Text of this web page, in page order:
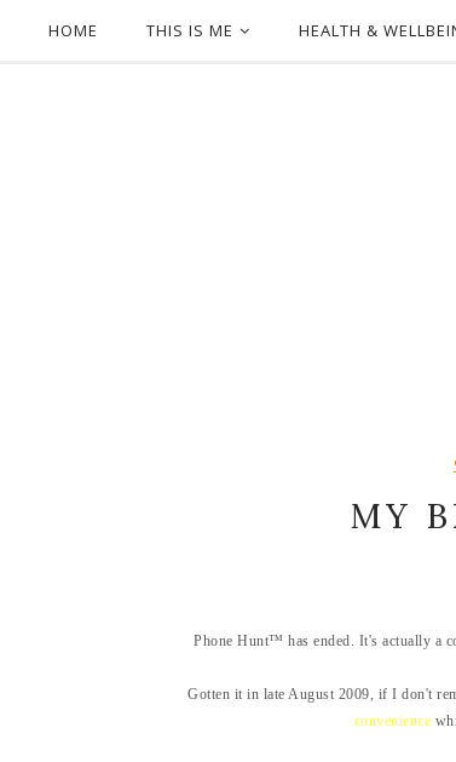
HOME THIS IS ME HEALTH &
MY
Phone Hunt™ has ended. It's actually a
Gotten it in late August 2009, if I don't
convenience